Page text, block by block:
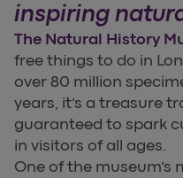
inspiring
The Natural History
free things to do in
over 80 million
years, it’s a treasure
guaranteed to spark
in visitors of all ages.
One of the